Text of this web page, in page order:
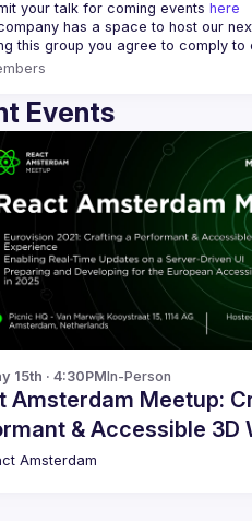
your talk for coming events here
has a space to host our
this group you agree to comply to
Events
15th · 4:30PMIn-Person
Amsterdam Meetup:
& Accessible 3D
and more!
Amsterdam